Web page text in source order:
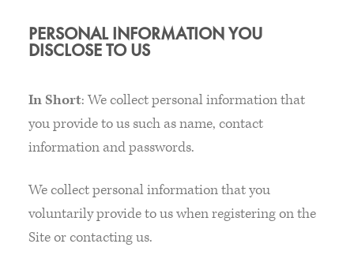
PERSONAL INFORMATION YOU
DISCLOSE TO US
In Short: We collect personal information that
you provide to us such as name, contact
information and passwords.
We collect personal information that you
voluntarily provide to us when registering on the
Site or contacting us.